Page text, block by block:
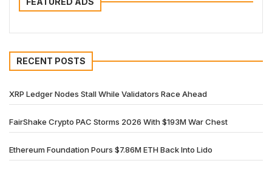
RECENT POSTS
XRP Ledger Nodes Stall While Validators Race Ahead
FairShake Crypto PAC Storms 2026 With $193M War Chest
Ethereum Foundation Pours $7.86M ETH Back Into Lido